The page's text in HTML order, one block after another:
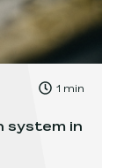
, Time to read:
1 min
system in